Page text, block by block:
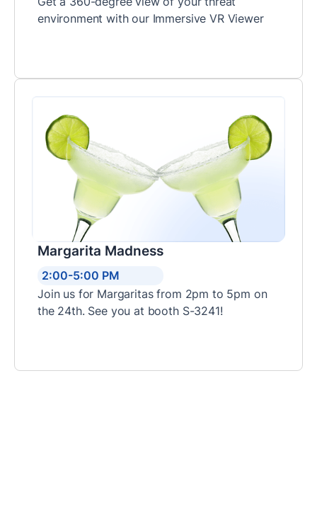
environment with our Immersive VR Viewer
Margarita Madness
2:00-5:00 PM
Join us for Margaritas from 2pm to 5pm on
the 24th. See you at booth S-3241!